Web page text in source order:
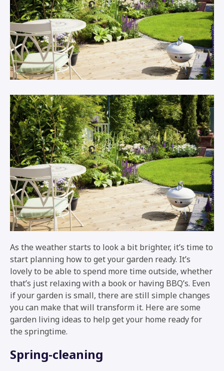
As the weather starts to look a bit brighter, it’s time to
start planning how to get your garden ready. It’s
lovely to be able to spend more time outside, whether
that’s just relaxing with a book or having BBQ’s. Even
if your garden is small, there are still simple changes
you can make that will transform it. Here are some
garden living ideas to help get your home ready for
the springtime.
Spring-cleaning